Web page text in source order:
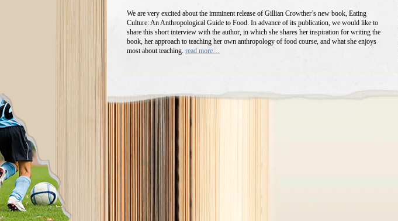
We are very excited about the imminent release of Gillian Crowther’s new book, Eating
Culture: An Anthropological Guide to Food. In advance of its publication, we would like to
share this short interview with the author, in which she shares her inspiration for writing the
book, her approach to teaching her own anthropology of food course, and what she enjoys
most about teaching. read more…